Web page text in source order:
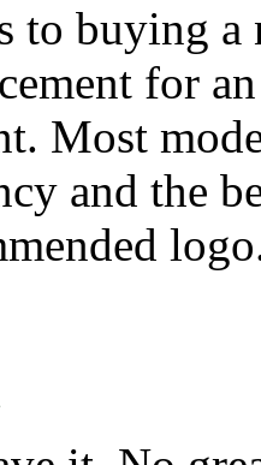
to buying
for
Most
and the